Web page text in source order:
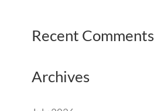
Recent Comments
Archives